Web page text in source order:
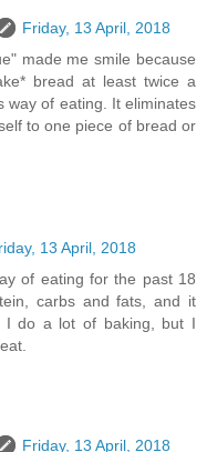
Friday, 13 April, 2018
made me smile because
bread at least twice a
way of eating. It eliminates
to one piece of bread or
13 April, 2018
of eating for the past 18
carbs and fats, and it
I do a lot of baking, but I
Friday, 13 April, 2018